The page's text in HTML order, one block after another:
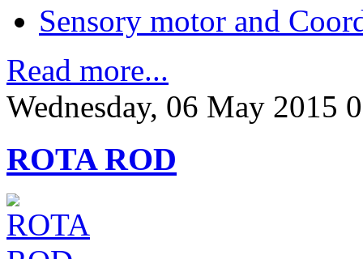
Sensory motor and
Read more...
Wednesday, 06 May 2015
ROTA ROD